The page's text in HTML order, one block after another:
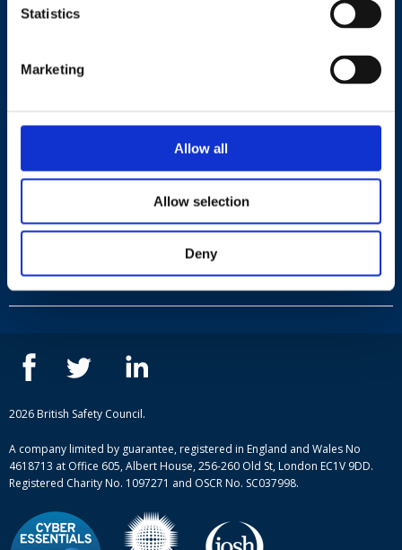
Statistics
Marketing
Allow all
Allow selection
Deny
Where to find us
Work.Life, 174 Hammersmith Road, London W6 7JP.
Useful links
Privacy Policy
Our people
Case studies
Complaint procedure
Courses
ISEP courses
British Safety Council courses
Mental health and wellbeing courses
2026 British Safety Council.
A company limited by guarantee, registered in England and Wales No
4618713 at Office 605, Albert House, 256-260 Old St, London EC1V 9DD.
Registered Charity No. 1097271 and OSCR No. SC037998.